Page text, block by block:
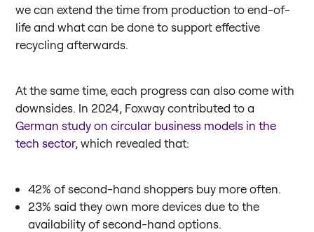
we can extend the time from production to end-of-
life and what can be done to support effective
recycling afterwards.
At the same time, each progress can also come with
downsides. In 2024, Foxway contributed to a
German study on circular business models in the
tech sector, which revealed that:
42% of second-hand shoppers buy more often.
23% said they own more devices due to the
availability of second-hand options.